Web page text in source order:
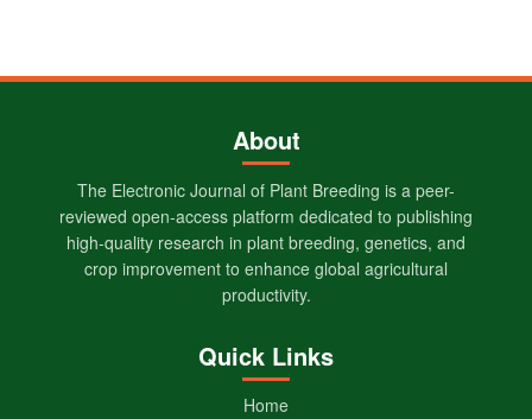
About
The Electronic Journal of Plant Breeding is a peer-
reviewed open-access platform dedicated to publishing
high-quality research in plant breeding, genetics, and
crop improvement to enhance global agricultural
productivity.
Quick Links
Home